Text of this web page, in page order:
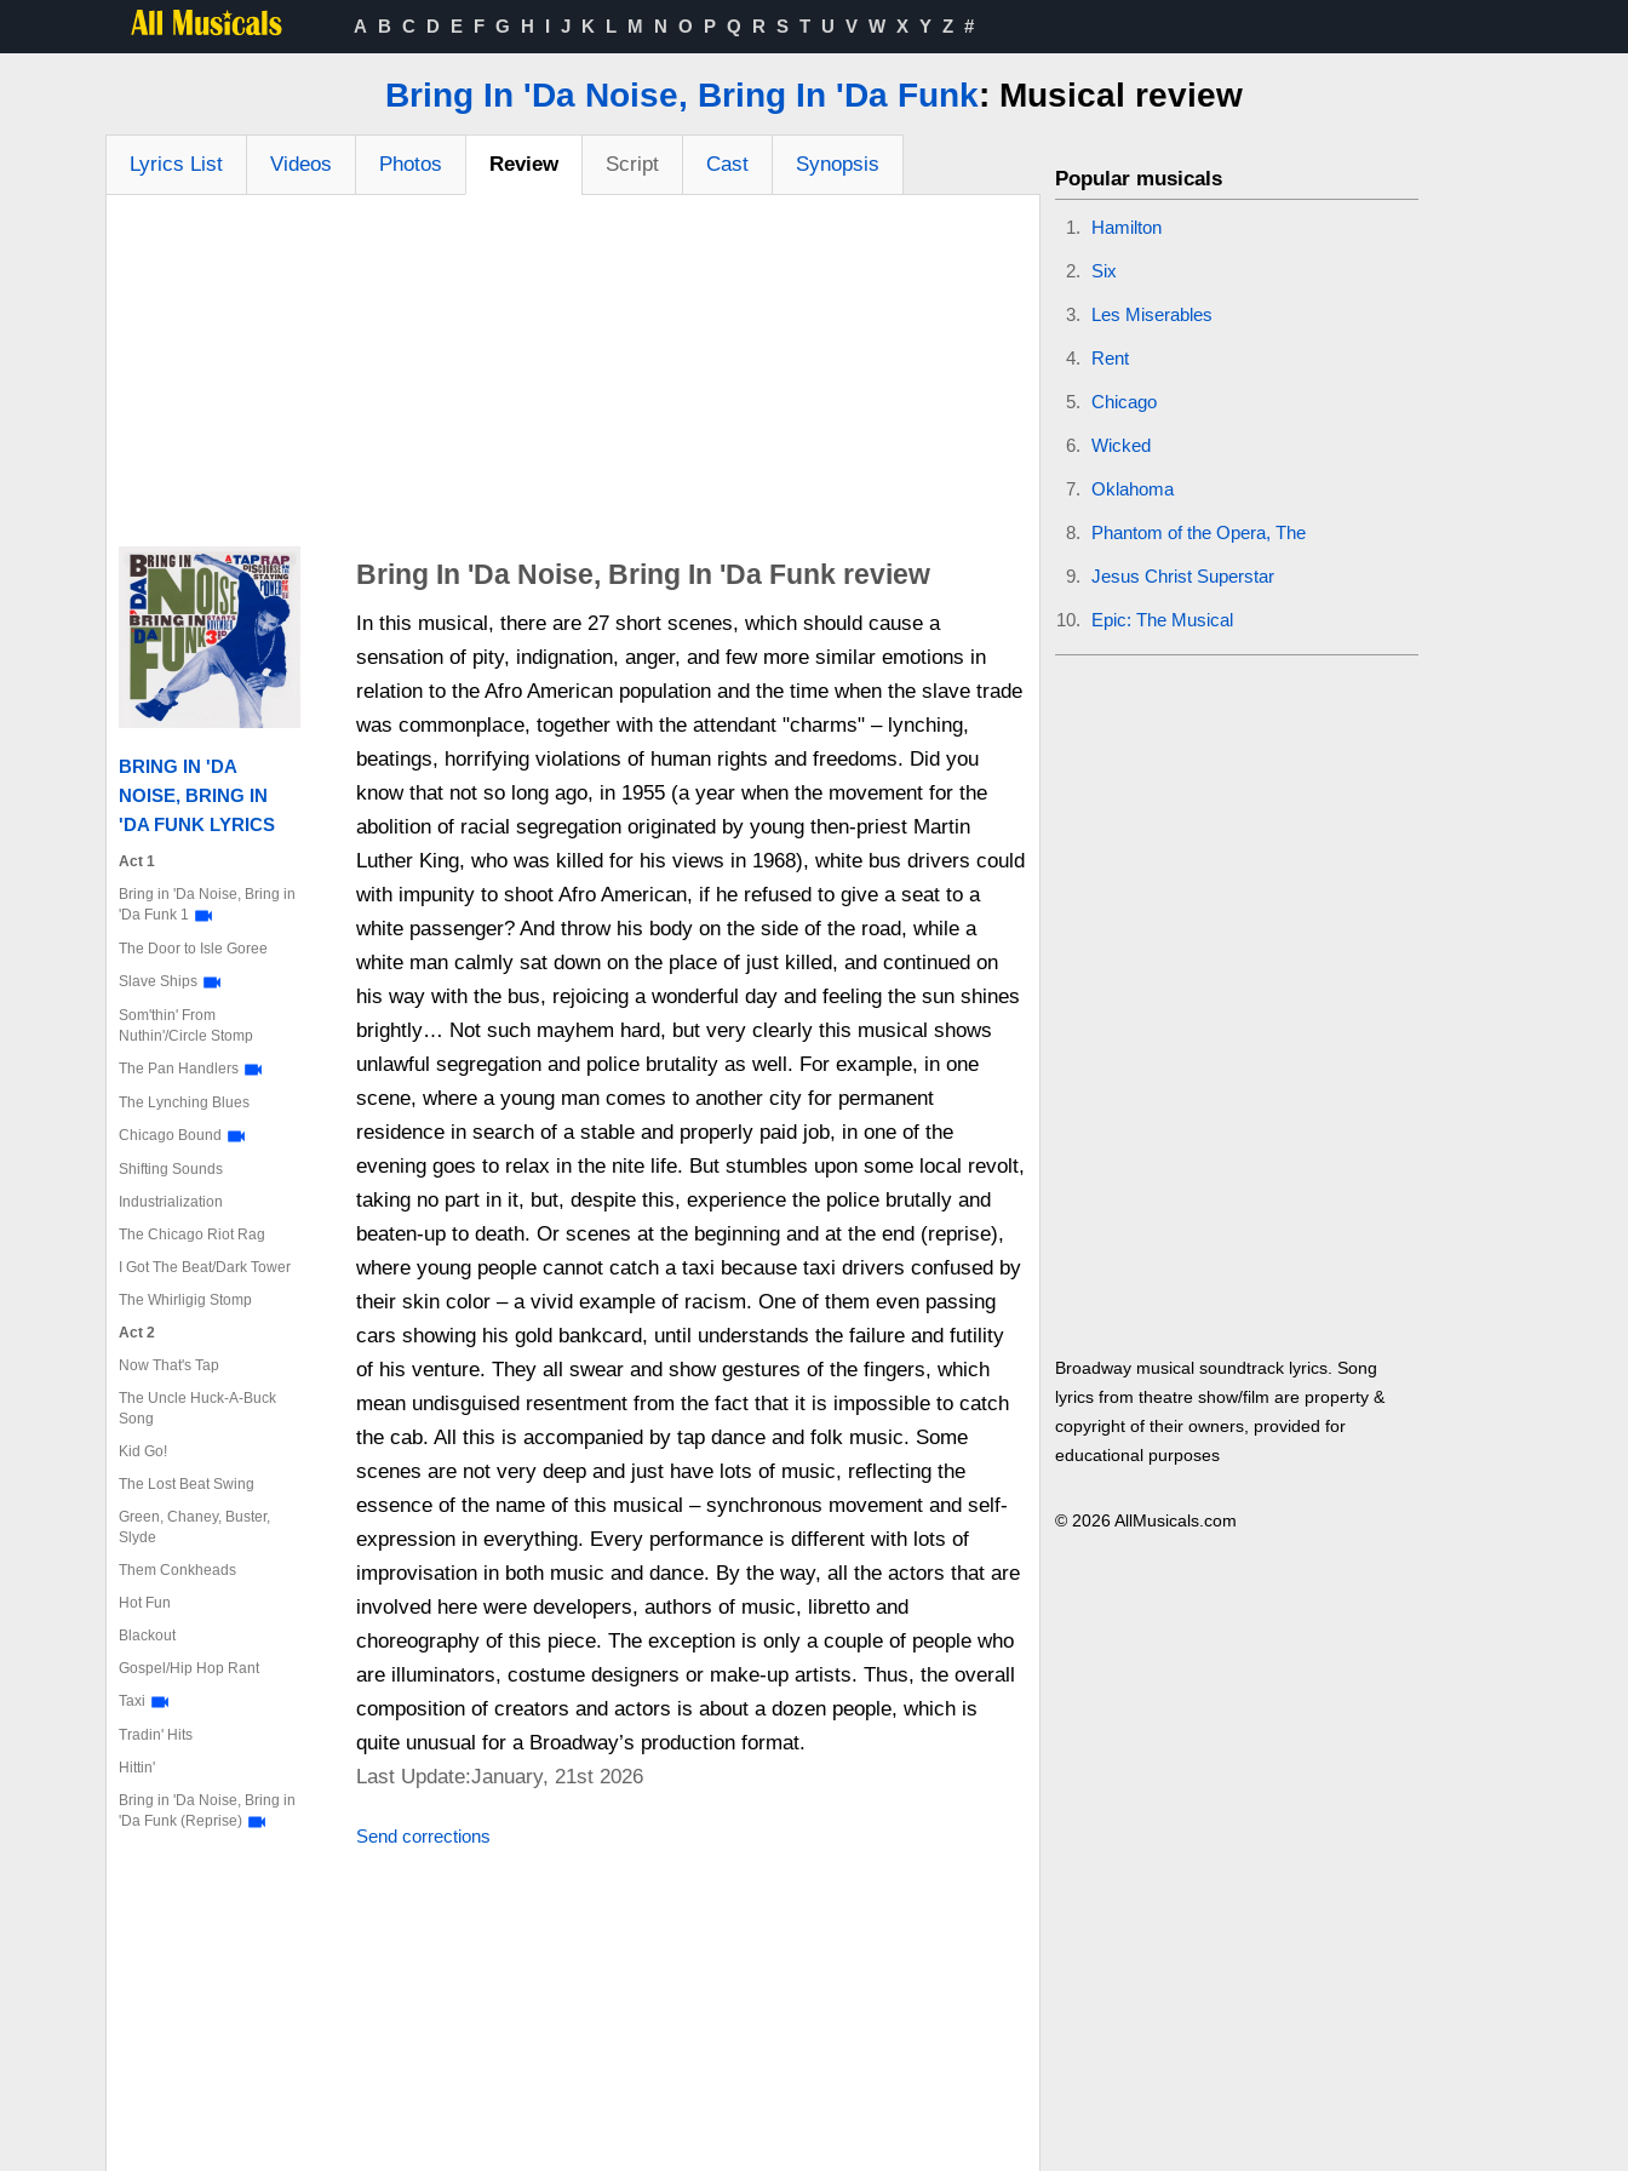
A B C D E F G H I J K L M N O P Q R S T U V W X Y Z #
Bring In 'Da Noise, Bring In 'Da Funk: Musical review
Lyrics List Videos Photos Review Script Cast Synopsis
BRING IN 'DA
NOISE, BRING IN
'DA FUNK LYRICS
Act 1
Bring in 'Da Noise, Bring in
'Da Funk 1
The Door to Isle Goree
Slave Ships
Som'thin' From
Nuthin'/Circle Stomp
The Pan Handlers
The Lynching Blues
Chicago Bound
Shifting Sounds
Industrialization
The Chicago Riot Rag
I Got The Beat/Dark Tower
The Whirligig Stomp
Act 2
Now That's Tap
The Uncle Huck-A-Buck
Song
Kid Go!
The Lost Beat Swing
Green, Chaney, Buster,
Slyde
Them Conkheads
Hot Fun
Blackout
Gospel/Hip Hop Rant
Taxi
Tradin' Hits
Hittin'
Bring in 'Da Noise, Bring in
'Da Funk (Reprise)
Bring In 'Da Noise, Bring In 'Da Funk review
In this musical, there are 27 short scenes, which should cause a
sensation of pity, indignation, anger, and few more similar emotions in
relation to the Afro American population and the time when the slave trade
was commonplace, together with the attendant "charms" – lynching,
beatings, horrifying violations of human rights and freedoms. Did you
know that not so long ago, in 1955 (a year when the movement for the
abolition of racial segregation originated by young then-priest Martin
Luther King, who was killed for his views in 1968), white bus drivers could
with impunity to shoot Afro American, if he refused to give a seat to a
white passenger? And throw his body on the side of the road, while a
white man calmly sat down on the place of just killed, and continued on
his way with the bus, rejoicing a wonderful day and feeling the sun shines
brightly… Not such mayhem hard, but very clearly this musical shows
unlawful segregation and police brutality as well. For example, in one
scene, where a young man comes to another city for permanent
residence in search of a stable and properly paid job, in one of the
evening goes to relax in the nite life. But stumbles upon some local revolt,
taking no part in it, but, despite this, experience the police brutally and
beaten-up to death. Or scenes at the beginning and at the end (reprise),
where young people cannot catch a taxi because taxi drivers confused by
their skin color – a vivid example of racism. One of them even passing
cars showing his gold bankcard, until understands the failure and futility
of his venture. They all swear and show gestures of the fingers, which
mean undisguised resentment from the fact that it is impossible to catch
the cab. All this is accompanied by tap dance and folk music. Some
scenes are not very deep and just have lots of music, reflecting the
essence of the name of this musical – synchronous movement and self-
expression in everything. Every performance is different with lots of
improvisation in both music and dance. By the way, all the actors that are
involved here were developers, authors of music, libretto and
choreography of this piece. The exception is only a couple of people who
are illuminators, costume designers or make-up artists. Thus, the overall
composition of creators and actors is about a dozen people, which is
quite unusual for a Broadway’s production format.
Last Update:January, 21st 2026
Send corrections
Popular musicals
Hamilton
Six
Les Miserables
Rent
Chicago
Wicked
Oklahoma
Phantom of the Opera, The
Jesus Christ Superstar
Epic: The Musical
Broadway musical soundtrack lyrics. Song
lyrics from theatre show/film are property &
copyright of their owners, provided for
educational purposes
© 2026 AllMusicals.com